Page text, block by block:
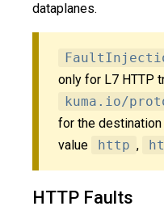
dataplanes.
only for L7 HTTP
kuma.io/
for the
value
http ,
HTTP Faults